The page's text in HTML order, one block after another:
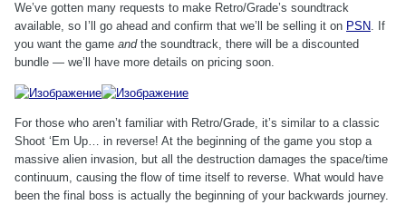
We’ve gotten many requests to make Retro/Grade’s soundtrack
available, so I’ll go ahead and confirm that we’ll be selling it on PSN. If
you want the game andthe soundtrack, there will be a discounted
bundle — we’ll have more details on pricing soon.
For those who aren’t familiar with Retro/Grade, it’s similar to a classic
Shoot ‘Em Up… in reverse! At the beginning of the game you stop a
massive alien invasion, but all the destruction damages the space/time
continuum, causing the flow of time itself to reverse. What would have
been the final boss is actually the beginning of your backwards journey.